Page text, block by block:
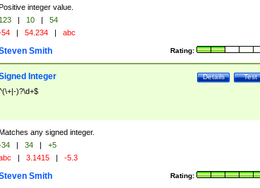
integer value.
123 | 10 |
54
54 | 54.234 | abc
Rating:
Smith
Test
Details
Integer
)?\d+$
any signed integer.
34 | 34 |
+5
| 3.1415 | -5.3
Rating:
Smith